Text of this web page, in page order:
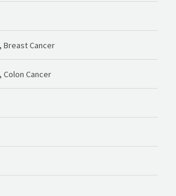
Breast Cancer
Colon Cancer